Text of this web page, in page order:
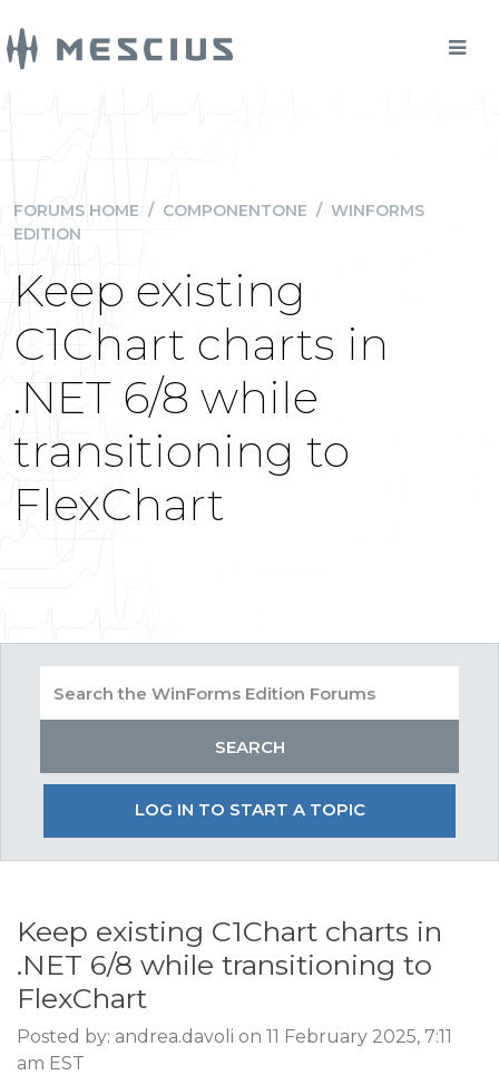
FORUMS HOME / COMPONENTONE / WINFORMS
EDITION
Keep existing
C1Chart charts in
.NET 6/8 while
transitioning to
FlexChart
LOG IN TO START A TOPIC
Keep existing C1Chart charts in
.NET 6/8 while transitioning to
FlexChart
Posted by: andrea.davoli on 11 February 2025, 7:11
am EST